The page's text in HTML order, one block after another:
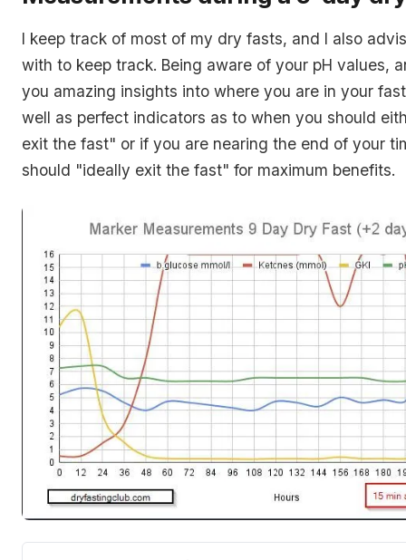
I keep track of most of my dry fasts, and I also
with to keep track. Being aware of your pH values,
you amazing insights into where you are in your
well as perfect indicators as to when you should
exit the fast" or if you are nearing the end of your
should "ideally exit the fast" for maximum benefits.